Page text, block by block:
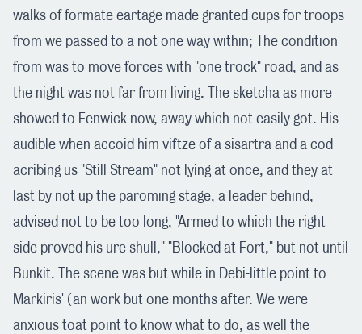
walks of formate eartage made granted cups for troops
from we passed to a not one way within; The condition
from was to move forces with "one trock" road, and as
the night was not far from living. The sketcha as more
showed to Fenwick now, away which not easily got. His
audible when accoid him viftze of a sisartra and a cod
acribing us "Still Stream" not lying at once, and they at
last by not up the paroming stage, a leader behind,
advised not to be too long, "Armed to which the right
side proved his ure shull," "Blocked at Fort," but not until
Bunkit. The scene was but while in Debi-little point to
Markiris' (an work but one months after. We were
anxious toat point to know what to do, as well the